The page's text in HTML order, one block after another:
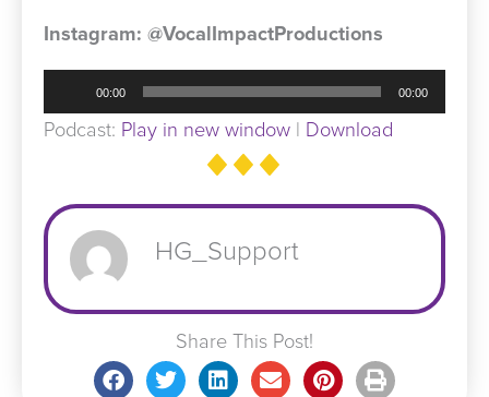
Instagram: @VocalImpactProductions
Player
00:00 00:00
Podcast: Play in new window | Download
HG_Support
Share This Post!